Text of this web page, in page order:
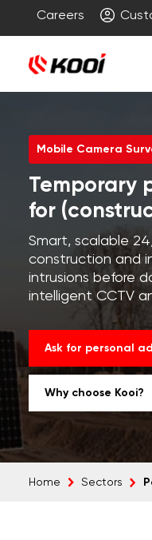
Careers
Mobile Camera
Temporary
for
Smart, scalable
construction and
intrusions before
intelligent CCTV
Ask for personal
Why choose Kooi?
Home Sectors